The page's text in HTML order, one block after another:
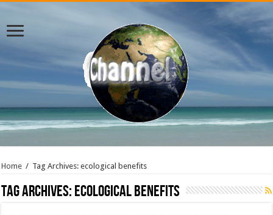
Home / Tag Archives: ecological benefits
Tag Archives:ecological benefits